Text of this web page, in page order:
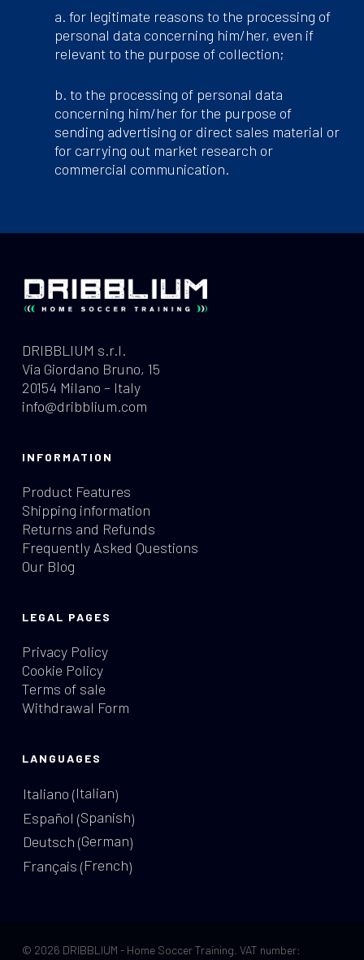
a. for legitimate reasons to the processing of
personal data concerning him/her, even if
relevant to the purpose of collection;
b. to the processing of personal data
concerning him/her for the purpose of
sending advertising or direct sales material or
for carrying out market research or
commercial communication.
DRIBBLIUM s.r.l.
Via Giordano Bruno, 15
20154 Milano – Italy
info@dribblium.com
INFORMATION
Product Features
Shipping information
Returns and Refunds
Frequently Asked Questions
Our Blog
LEGAL PAGES
Privacy Policy
Cookie Policy
Terms of sale
Withdrawal Form
LANGUAGES
Italiano (Italian)
Español (Spanish)
Deutsch (German)
Français (French)
© 2026 DRIBBLIUM - Home Soccer Training. VAT number: